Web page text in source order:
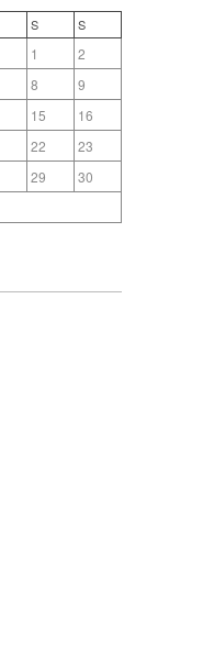
S S
1
2
8
9
15
16
22
23
29
30